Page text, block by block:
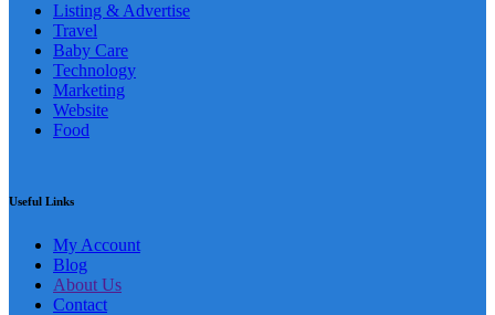
Listing & Advertise
Travel
Baby Care
Technology
Marketing
Website
Food
Useful Links
My Account
Blog
About Us
Contact